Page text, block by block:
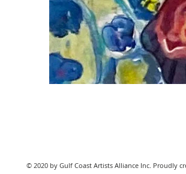
© 2020 by Gulf Coast Artists Alliance Inc. Proudly